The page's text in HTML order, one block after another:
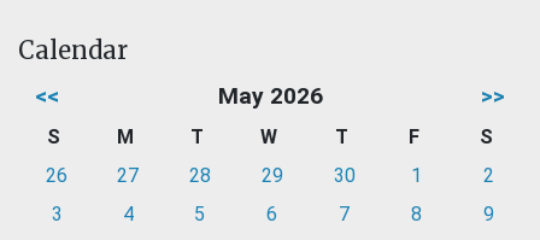
Calendar
<< May 2026 >>
S M T W T F
S
26
27 28 29 30 1
2
3
4 5 6 7 8
9